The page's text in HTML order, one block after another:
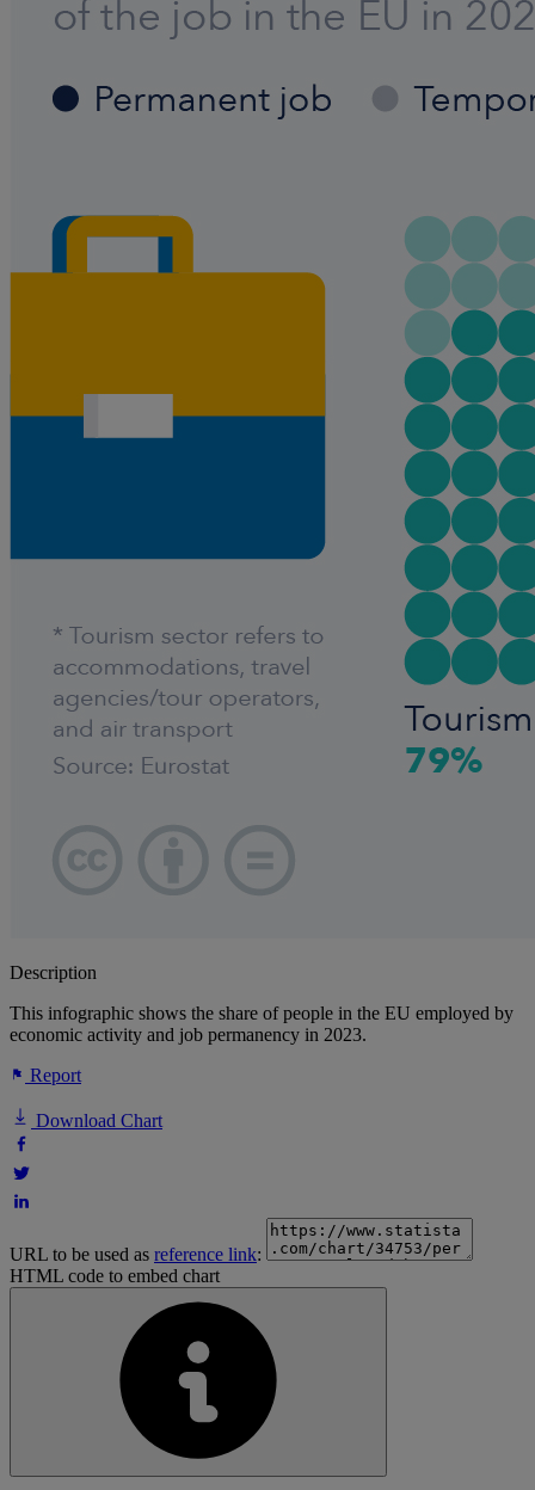
Description
This infographic shows the share of people in the EU employed by
economic activity and job permanency in 2023.
Report
Download Chart
URL to be used as reference link:
HTML code to embed chart